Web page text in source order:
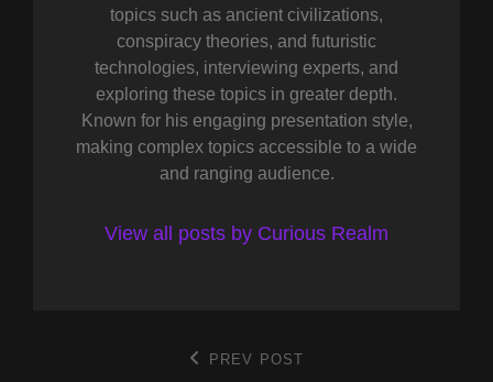
topics such as ancient civilizations,
conspiracy theories, and futuristic
technologies, interviewing experts, and
exploring these topics in greater depth.
Known for his engaging presentation style,
making complex topics accessible to a wide
and ranging audience.
View all posts by Curious Realm
PREV POST